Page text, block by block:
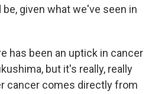
given what we've seen in
has been an uptick in cancer
but it's really, really
cancer comes directly from